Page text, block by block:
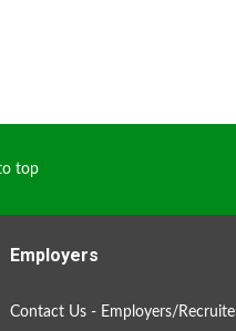
top
Employers
Contact Us - Employers/